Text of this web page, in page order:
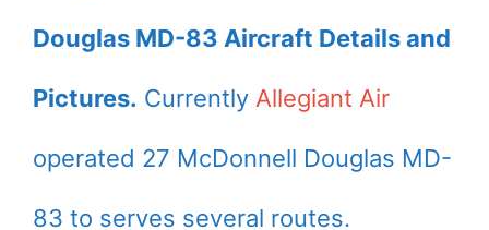
Douglas MD-83 Aircraft Details and
Pictures. Currently Allegiant Air
operated 27 McDonnell Douglas MD-
83 to serves several routes.